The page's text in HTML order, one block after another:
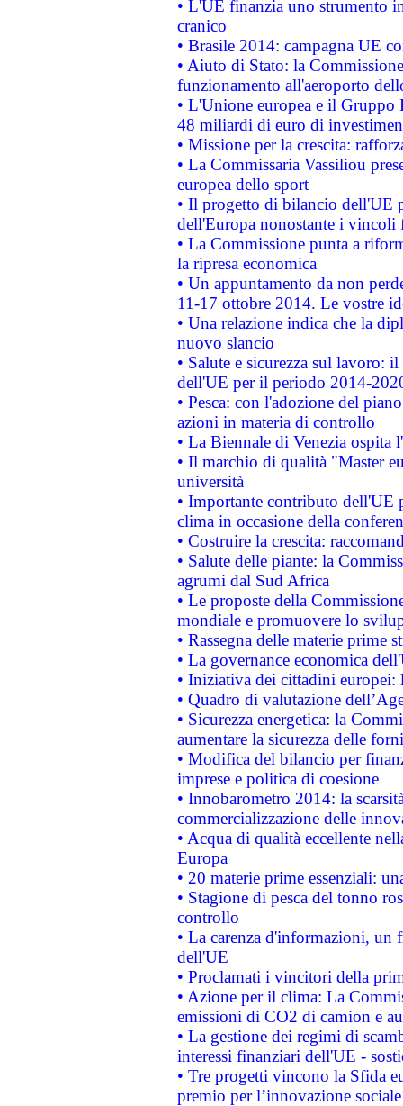
• L'UE finanzia uno strumento
cranico
• Brasile 2014: campagna UE
• Aiuto di Stato: la
funzionamento all'aeroporto
• L'Unione europea e il
48 miliardi di euro di
• Missione per la crescita:
• La Commissaria Vassiliou
europea dello sport
• Il progetto di bilancio dell'UE
dell'Europa nonostante i vincoli
• La Commissione punta a
la ripresa economica
• Un appuntamento da non
11-17 ottobre 2014. Le vostre
• Una relazione indica che la
nuovo slancio
• Salute e sicurezza sul lavoro:
dell'UE per il periodo 2014-
• Pesca: con l'adozione del
azioni in materia di controllo
• La Biennale di Venezia ospita
• Il marchio di qualità "Master
università
• Importante contributo dell'UE
clima in occasione della
• Costruire la crescita:
• Salute delle piante: la
agrumi dal Sud Africa
• Le proposte della
mondiale e promuovere lo
• Rassegna delle materie prime
• La governance economica
• Iniziativa dei cittadini
• Quadro di valutazione
• Sicurezza energetica: la
aumentare la sicurezza delle
• Modifica del bilancio per
imprese e politica di coesione
• Innobarometro 2014: la
commercializzazione delle
• Acqua di qualità eccellente
Europa
• 20 materie prime essenziali:
• Stagione di pesca del tonno
controllo
• La carenza d'informazioni, un
dell'UE
• Proclamati i vincitori della
• Azione per il clima: La
emissioni di CO2 di camion e
• La gestione dei regimi di
interessi finanziari dell'UE -
• Tre progetti vincono la Sfida
premio per l’innovazione sociale